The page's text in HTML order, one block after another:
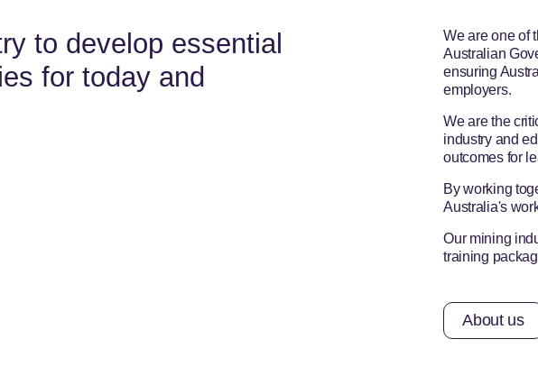
to develop essential
for today and
We are one of
Australian
ensuring
employers.
We are the
industry and
outcomes for
By working
Australia's
Our mining
training
About us